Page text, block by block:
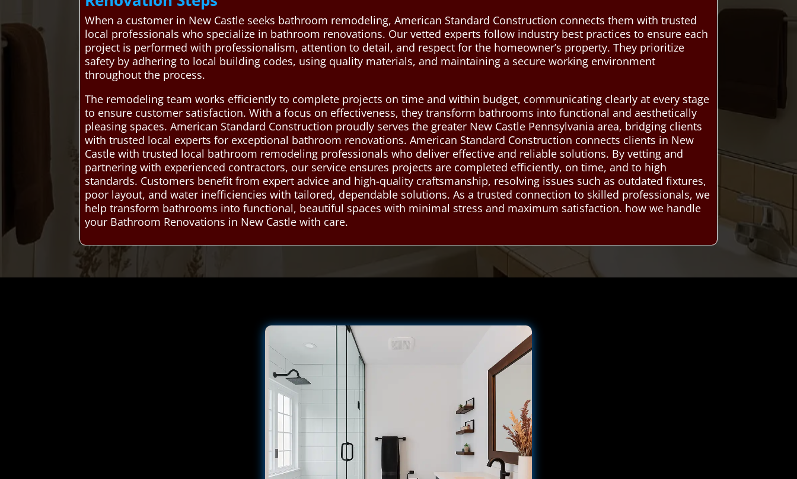
When a customer in New Castle seeks bathroom remodeling, American Standard Construction connects them with trusted
local professionals who specialize in bathroom renovations. Our vetted experts follow industry best practices to ensure each
project is performed with professionalism, attention to detail, and respect for the homeowner’s property. They prioritize
safety by adhering to local building codes, using quality materials, and maintaining a secure working environment
throughout the process.
The remodeling team works efficiently to complete projects on time and within budget, communicating clearly at every stage
to ensure customer satisfaction. With a focus on effectiveness, they transform bathrooms into functional and aesthetically
pleasing spaces. American Standard Construction proudly serves the greater New Castle Pennsylvania area, bridging clients
with trusted local experts for exceptional bathroom renovations. American Standard Construction connects clients in New
Castle with trusted local bathroom remodeling professionals who deliver effective and reliable solutions. By vetting and
partnering with experienced contractors, our service ensures projects are completed efficiently, on time, and to high
standards. Customers benefit from expert advice and high-quality craftsmanship, resolving issues such as outdated fixtures,
poor layout, and water inefficiencies with tailored, dependable solutions. As a trusted connection to skilled professionals, we
help transform bathrooms into functional, beautiful spaces with minimal stress and maximum satisfaction. how we handle
your Bathroom Renovations in New Castle with care.